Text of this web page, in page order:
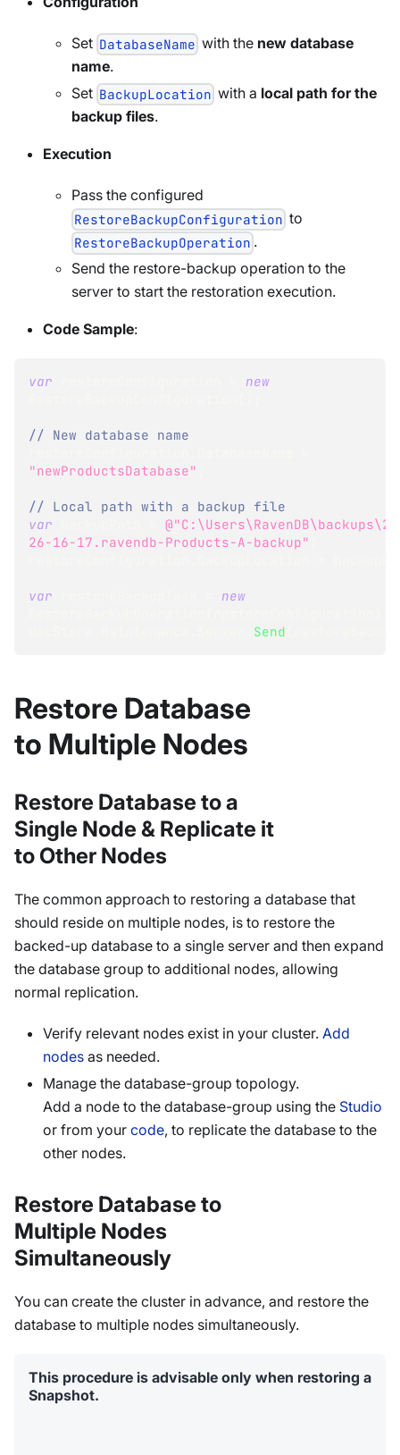
Set DatabaseName with the new database
name.
Set BackupLocation with a local path for the
backup files.
Execution
Pass the configured
RestoreBackupConfiguration to
RestoreBackupOperation .
Send the restore-backup operation to the
server to start the restoration execution.
Code Sample:
var
new
// New database name
"newProductsDatabase"
// Local path with a backup file
var
26-16-17.ravendb-Products-A-backup"
var
new
Send
Restore Database
to Multiple Nodes
Restore Database to a
Single Node & Replicate it
to Other Nodes
The common approach to restoring a database that
should reside on multiple nodes, is to restore the
backed-up database to a single server and then expand
the database group to additional nodes, allowing
normal replication.
Verify relevant nodes exist in your cluster. Add
nodes as needed.
Manage the database-group topology.
Add a node to the database-group using the Studio
or from your code, to replicate the database to the
other nodes.
Restore Database to
Multiple Nodes
Simultaneously
You can create the cluster in advance, and restore the
database to multiple nodes simultaneously.
This procedure is advisable only when restoring a
Snapshot.